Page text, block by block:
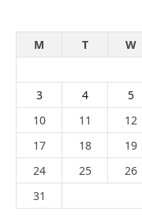
M
T W
3
4 5
10
11 12
17
18 19
24
25 26
31